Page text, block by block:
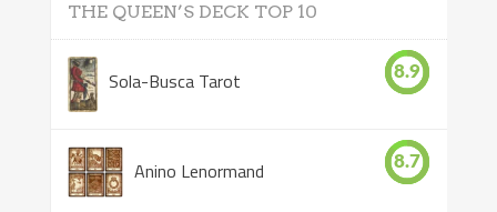
THE QUEEN’S DECK TOP 10
Sola-Busca Tarot 8.9
Anino Lenormand 8.7